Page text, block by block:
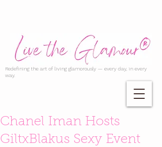
Redefining the art of living glamorously — every day, in every
way.
Chanel Iman Hosts
GiltxBlakus Sexy Event